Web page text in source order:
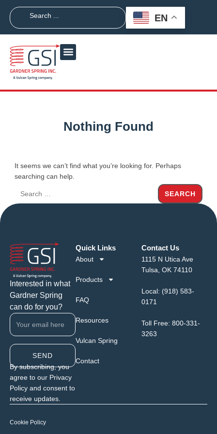
EN
Nothing Found
It seems we can’t find what you’re looking for. Perhaps
searching can help.
SEARCH
Interested in what
Gardner Spring
can do for you?
SEND
By subscribing, you
agree to our Privacy
Policy and consent to
receive updates.
Quick Links
About
Products
FAQ
Resources
Vulcan Spring
Contact
Contact Us
1115 N Utica Ave
Tulsa, OK 74110
Local: (918) 583-
0171
Toll Free: 800-331-
3263
Cookie Policy